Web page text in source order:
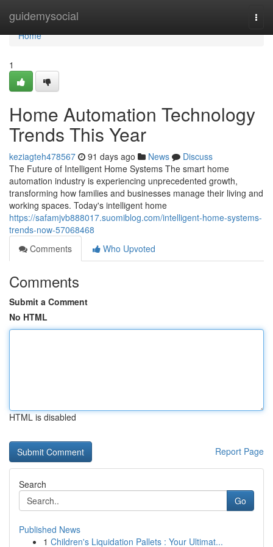
guidemysocial
Home
Home
1
Home Automation Technology
Trends This Year
keziagteh478567 91 days ago News
Discuss
The Future of Intelligent Home Systems The smart home
automation industry is experiencing unprecedented growth,
transforming how families and businesses manage their living and
working spaces. Today's intelligent home
https://safamjvb888017.suomiblog.com/intelligent-home-systems-
trends-now-57068468
Comments
Who Upvoted
Comments
Submit a Comment
No HTML
HTML is disabled
Report Page
Search
Go
Published News
1 Children's Liquidation Pallets : Your Ultimat...